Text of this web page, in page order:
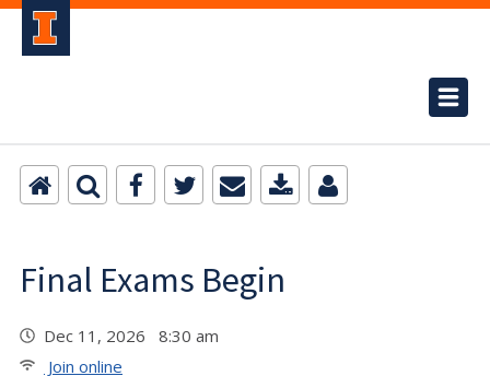
Final Exams Begin
Dec 11, 2026 8:30 am
Join online